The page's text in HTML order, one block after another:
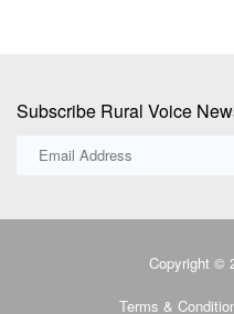
Subscribe Rural Voice
Copyright ©
Terms &